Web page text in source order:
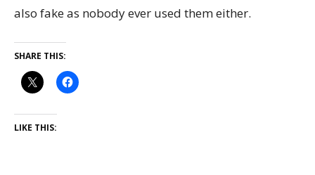
also fake as nobody ever used them either.
SHARE THIS:
LIKE THIS: